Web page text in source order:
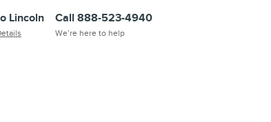
Lincoln Call 888-523-4940
We’re here to help